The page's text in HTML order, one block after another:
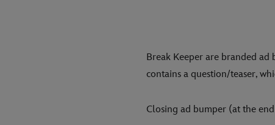
Break Keeper are branded
contains a question/teaser,
Closing ad bumper (at the